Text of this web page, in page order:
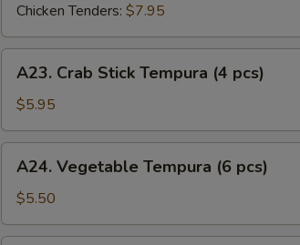
Tenders
Chicken Tenders: $7.95
Crab
Stick
Tempura
(4
pcs)
A23. Crab Stick Tempura (4 pcs)
$5.95
Vegetable
Tempura
(6
pcs)
A24. Vegetable Tempura (6 pcs)
$5.50